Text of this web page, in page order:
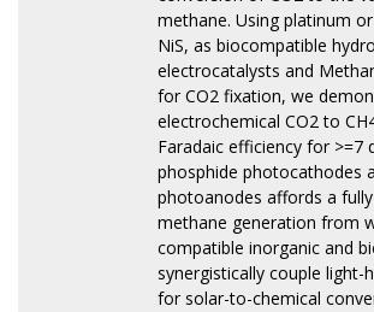
methane. Using platinum
NiS, as biocompatible
electrocatalysts and
for CO2 fixation, we
electrochemical CO2 to
Faradaic efficiency for
phosphide photocathodes
photoanodes affords a
methane generation from
compatible inorganic and
synergistically couple
for solar-to-chemical